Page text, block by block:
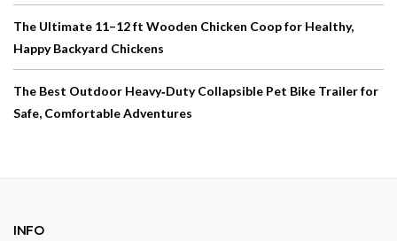
The Ultimate 11–12 ft Wooden Chicken Coop for Healthy,
Happy Backyard Chickens
The Best Outdoor Heavy‑Duty Collapsible Pet Bike Trailer for
Safe, Comfortable Adventures
INFO